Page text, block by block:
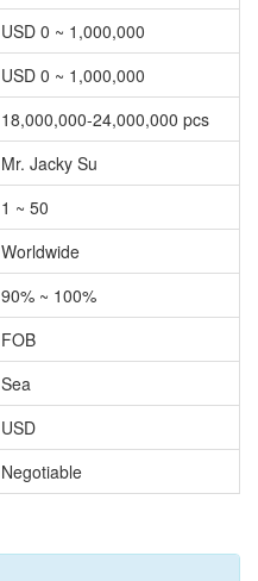
USD 0 ~ 1,000,000
USD 0 ~ 1,000,000
18,000,000-24,000,000 pcs
Mr. Jacky Su
1 ~ 50
Worldwide
90% ~ 100%
FOB
Sea
USD
Negotiable